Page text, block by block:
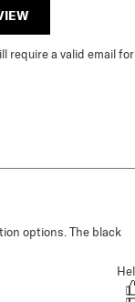
require a valid email for